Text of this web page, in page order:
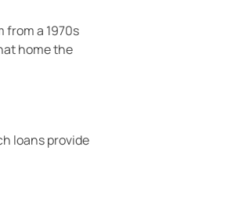
a 1970s
home the
loans provide